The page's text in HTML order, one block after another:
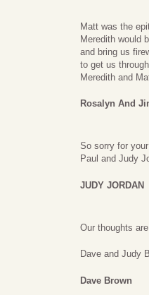
Matt was the
Meredith would
and bring us
to get us
Meredith and
Rosalyn And
So sorry for
Paul and Judy
JUDY JORDAN
Our thoughts
Dave and Judy
Dave Brown